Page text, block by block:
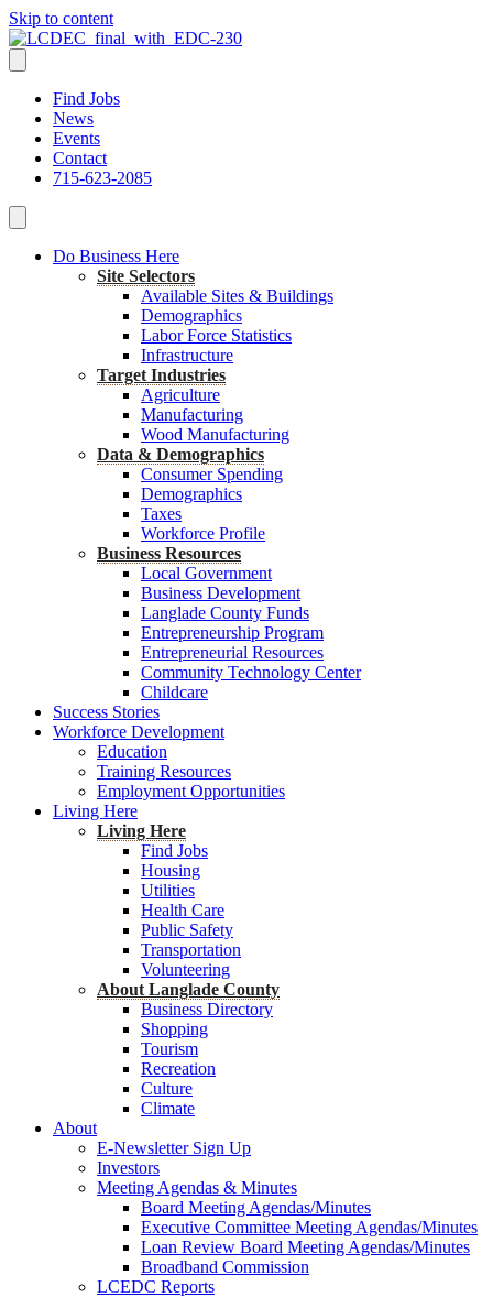
Skip to content
Find Jobs
News
Events
Contact
715-623-2085
Do Business Here
Site Selectors
Available Sites & Buildings
Demographics
Labor Force Statistics
Infrastructure
Target Industries
Agriculture
Manufacturing
Wood Manufacturing
Data & Demographics
Consumer Spending
Demographics
Taxes
Workforce Profile
Business Resources
Local Government
Business Development
Langlade County Funds
Entrepreneurship Program
Entrepreneurial Resources
Community Technology Center
Childcare
Success Stories
Workforce Development
Education
Training Resources
Employment Opportunities
Living Here
Living Here
Find Jobs
Housing
Utilities
Health Care
Public Safety
Transportation
Volunteering
About Langlade County
Business Directory
Shopping
Tourism
Recreation
Culture
Climate
About
E-Newsletter Sign Up
Investors
Meeting Agendas & Minutes
Board Meeting Agendas/Minutes
Executive Committee Meeting Agendas/Minutes
Loan Review Board Meeting Agendas/Minutes
Broadband Commission
LCEDC Reports